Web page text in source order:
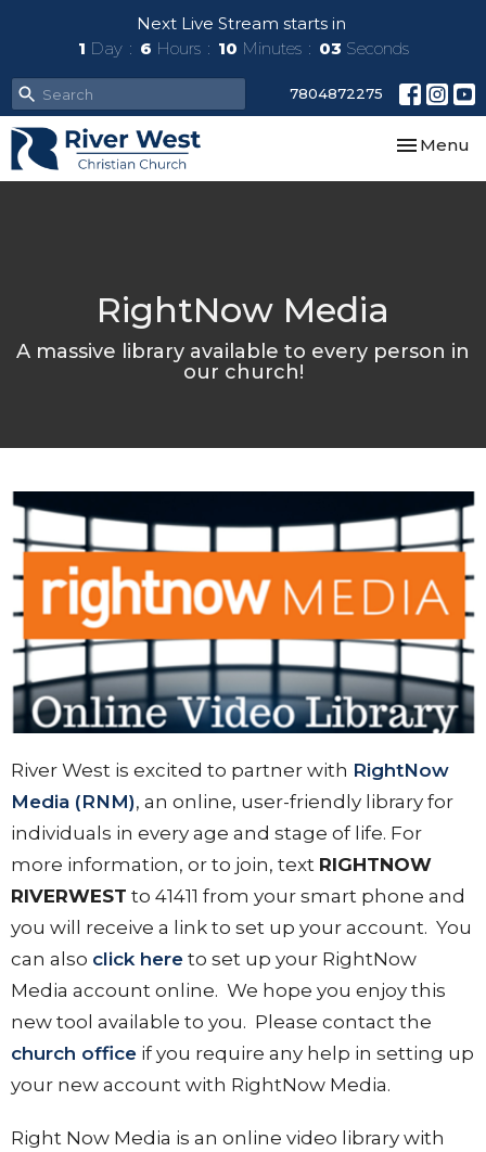
Next Live Stream starts in
1 Day 6 Hours 10 Minutes 03 Seconds
7804872275
Toggle
Menu
RightNow Media
A massive library available to every person in
our church!
River West is excited to partner with RightNow
Media (RNM), an online, user-friendly library for
individuals in every age and stage of life. For
more information, or to join, text RIGHTNOW
RIVERWEST to 41411 from your smart phone and
you will receive a link to set up your account. You
can also click here to set up your RightNow
Media account online. We hope you enjoy this
new tool available to you. Please contact the
church office if you require any help in setting up
your new account with RightNow Media.
Right Now Media is an online video library with